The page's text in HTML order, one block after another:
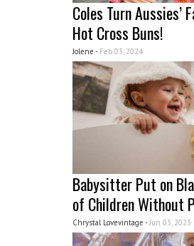
Coles Turn
Hot Cross Buns!
Jolene - Feb 03, 2024
Babysitter Put on
of Children Without
Chrystal Lovevintage - Jun 03, 2023